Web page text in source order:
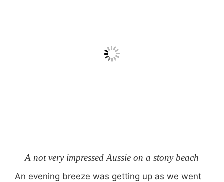
A not very impressed Aussie on a stony beach
An evening breeze was getting up as we went